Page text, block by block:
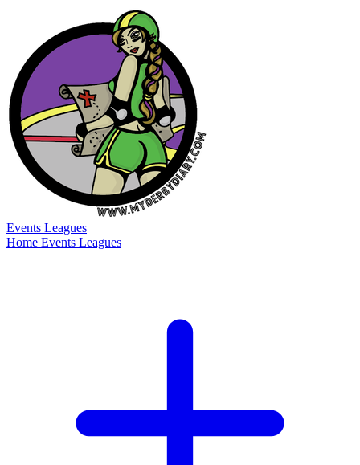
Events Leagues
Home Events Leagues